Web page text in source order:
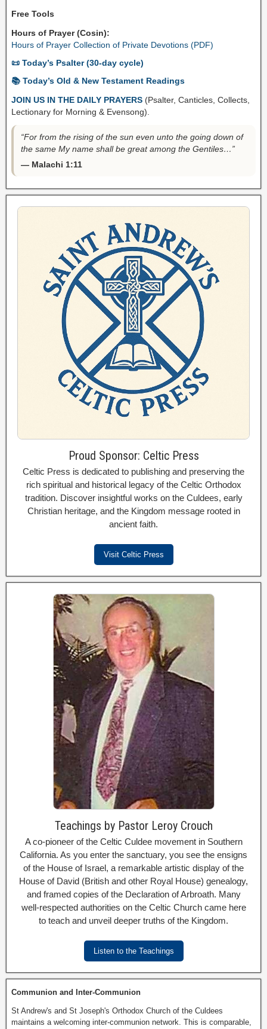
Free Tools
Hours of Prayer (Cosin):
Hours of Prayer Collection of Private Devotions (PDF)
📜 Today’s Psalter (30-day cycle)
📚 Today’s Old & New Testament Readings
JOIN US IN THE DAILY PRAYERS (Psalter, Canticles, Collects,
Lectionary for Morning & Evensong).
“For from the rising of the sun even unto the going down of
the same My name shall be great among the Gentiles…”
— Malachi 1:11
Proud Sponsor: Celtic Press
Celtic Press is dedicated to publishing and preserving the
rich spiritual and historical legacy of the Celtic Orthodox
tradition. Discover insightful works on the Culdees, early
Christian heritage, and the Kingdom message rooted in
ancient faith.
Visit Celtic Press
Teachings by Pastor Leroy Crouch
A co-pioneer of the Celtic Culdee movement in Southern
California. As you enter the sanctuary, you see the ensigns
of the House of Israel, a remarkable artistic display of the
House of David (British and other Royal House) genealogy,
and framed copies of the Declaration of Arbroath. Many
well-respected authorities on the Celtic Church came here
to teach and unveil deeper truths of the Kingdom.
Listen to the Teachings
Communion and Inter-Communion
St Andrew's and St Joseph's Orthodox Church of the Culdees
maintains a welcoming inter-communion network. This is comparable,